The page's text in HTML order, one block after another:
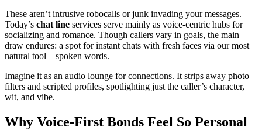
These aren’t intrusive robocalls or junk invading your messages.
Today’s chat line services serve mainly as voice-centric hubs for
socializing and romance. Though callers vary in goals, the main
draw endures: a spot for instant chats with fresh faces via our most
natural tool—spoken words.
Imagine it as an audio lounge for connections. It strips away photo
filters and scripted profiles, spotlighting just the caller’s character,
wit, and vibe.
Why Voice-First Bonds Feel So Personal